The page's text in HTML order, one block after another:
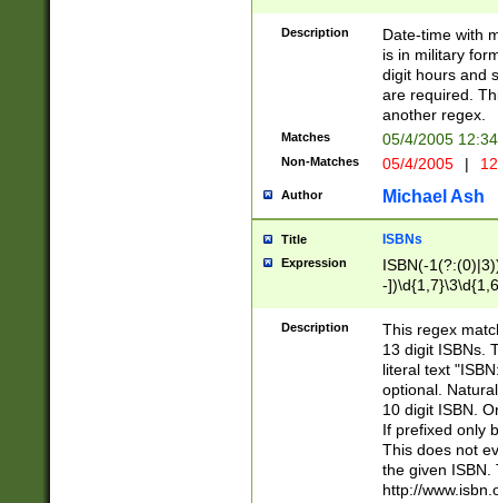
<sep>[-./
9]|[2-
<minutes>[0-
Description
Date-time with
is in military
digit hours and
are required.
another regex.
Matches 05/4/2005
Non-Matches 05/4/2005 |
Author Michael Ash
Title ISBNs
Expression
ISBN(-
-
-
-
-
Description
This regex
13 digit ISBNs.
literal text
optional.
10 digit ISBN.
If prefixed only
This does not
the given ISBN.
http://